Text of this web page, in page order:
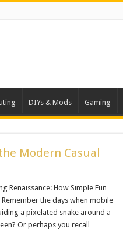
DIYs & Mods Gaming
Modern Casual
Renaissance: How Simple Fun
Remember the days when mobile
a pixelated snake around a
Or perhaps you recall